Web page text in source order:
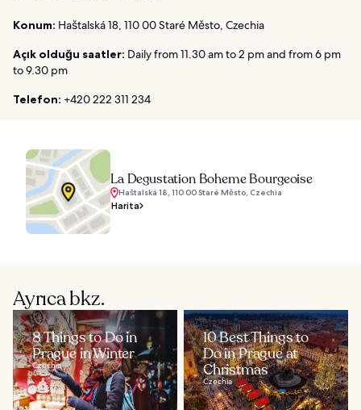
Konum: Haštalská 18, 110 00 Staré Město, Czechia
Açık olduğu saatler: Daily from 11.30 am to 2 pm and from 6 pm
to 9.30 pm
Telefon: +420 222 311 234
La Degustation Boheme Bourgeoise
Haštalská 18, 110 00 Staré Město, Czechia
Harita
Ayrıca bkz.
8 Things to Do in
Prague in Winter
Czechia
10 Best Things to
Do in Prague at
Christmas
Czechia